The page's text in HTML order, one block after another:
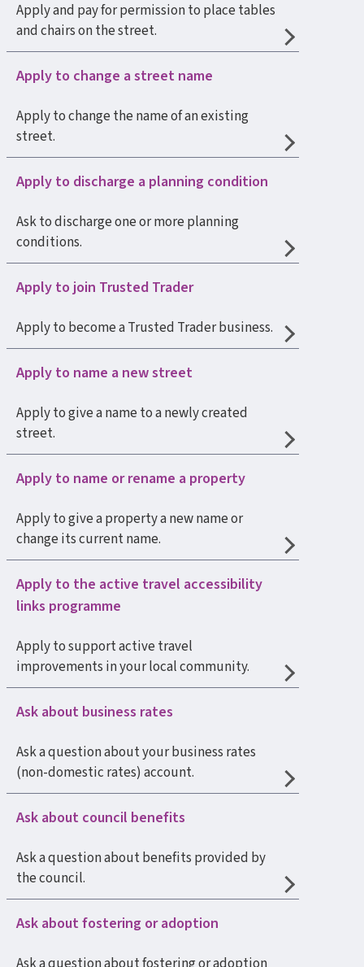
Apply and pay for permission to place tables
and chairs on the street.
Apply to change a street name
Apply to change the name of an existing
street.
Apply to discharge a planning condition
Ask to discharge one or more planning
conditions.
Apply to join Trusted Trader
Apply to become a Trusted Trader business.
Apply to name a new street
Apply to give a name to a newly created
street.
Apply to name or rename a property
Apply to give a property a new name or
change its current name.
Apply to the active travel accessibility
links programme
Apply to support active travel
improvements in your local community.
Ask about business rates
Ask a question about your business rates
(non-domestic rates) account.
Ask about council benefits
Ask a question about benefits provided by
the council.
Ask about fostering or adoption